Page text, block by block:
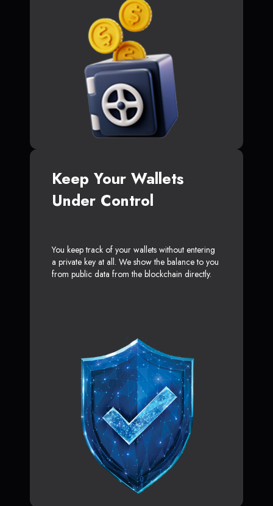
Keep Your Wallets
Under Control
You keep track of your wallets without entering
a private key at all. We show the balance to you
from public data from the blockchain directly.